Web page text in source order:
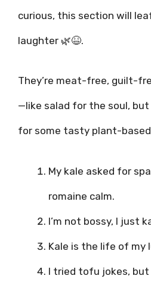
curious, this section will
laughter 🌿😆.
They’re meat-free, guilt-
—like salad for the soul,
for some tasty plant-based
My kale asked for
romaine calm.
I’m not bossy, I just
Kale is the life of my
I tried tofu jokes, but